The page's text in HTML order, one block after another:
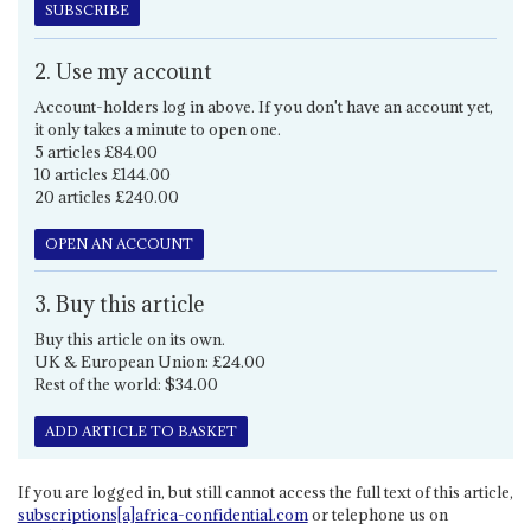
SUBSCRIBE
2. Use my account
Account-holders log in above. If you don't have an account yet,
it only takes a minute to open one.
5 articles £84.00
10 articles £144.00
20 articles £240.00
OPEN AN ACCOUNT
3. Buy this article
Buy this article on its own.
UK & European Union: £24.00
Rest of the world: $34.00
ADD ARTICLE TO BASKET
If you are logged in, but still cannot access the full text of this article,
subscriptions[a]africa-confidential.comor telephone us on